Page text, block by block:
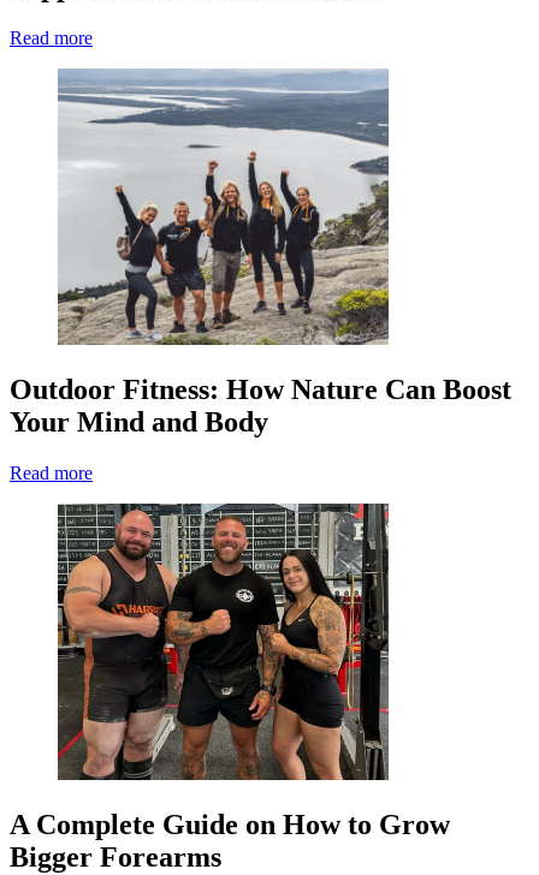
Read more
Outdoor Fitness: How Nature Can Boost
Your Mind and Body
Read more
A Complete Guide on How to Grow
Bigger Forearms